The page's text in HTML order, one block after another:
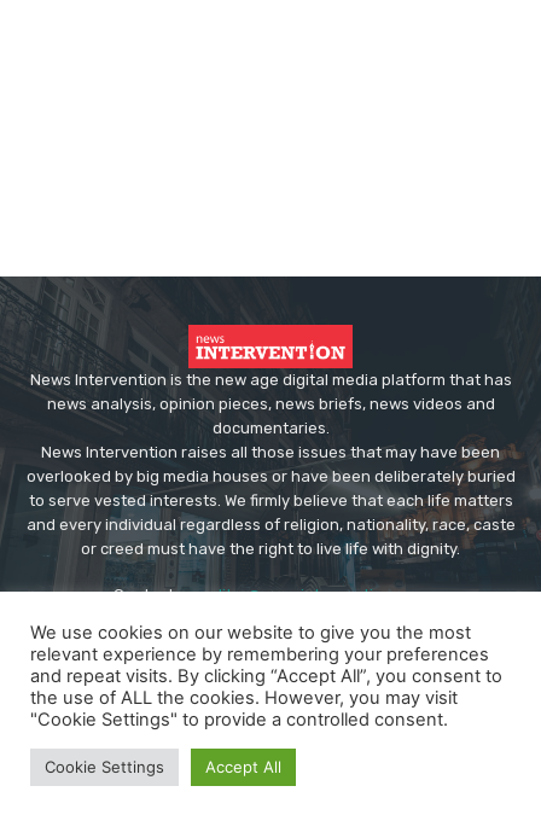
News Intervention is the new age digital media platform that has
news analysis, opinion pieces, news briefs, news videos and
documentaries.
News Intervention raises all those issues that may have been
overlooked by big media houses or have been deliberately buried
to serve vested interests. We firmly believe that each life matters
and every individual regardless of religion, nationality, race, caste
or creed must have the right to live life with dignity.
Contact us:editor@newsintervention.com
About us
Privacy Policy Advertise
We use cookies on our website to give you the most
relevant experience by remembering your preferences
and repeat visits. By clicking “Accept All”, you consent to
the use of ALL the cookies. However, you may visit
"Cookie Settings" to provide a controlled consent.
Cookie Settings Accept All